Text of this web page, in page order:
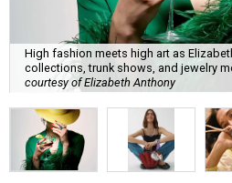
High fashion meets high art as
collections, trunk shows, and jewelry
courtesy of Elizabeth Anthony